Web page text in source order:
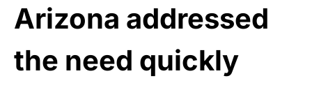
Arizona addressed
the need quickly